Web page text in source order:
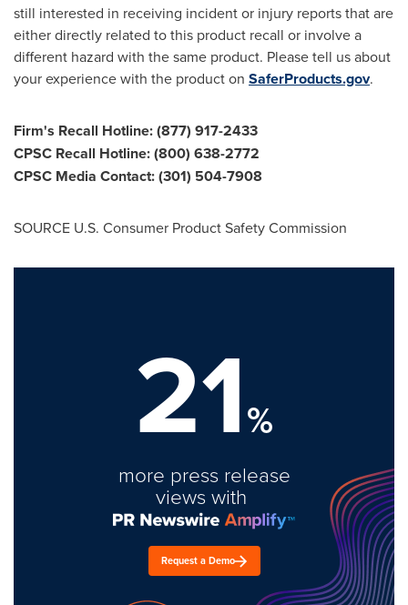
still interested in receiving incident or injury reports that are
either directly related to this product recall or involve a
different hazard with the same product. Please tell us about
your experience with the product on SaferProducts.gov.
Firm's Recall Hotline: (877) 917-2433
CPSC Recall Hotline: (800) 638-2772
CPSC Media Contact: (301) 504-7908
SOURCE U.S. Consumer Product Safety Commission
21%
more press release
views with
Request a Demo